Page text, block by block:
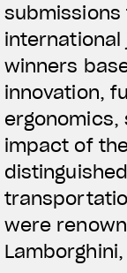
submissions
winners
innovation,
ergonomics,
impact of
were